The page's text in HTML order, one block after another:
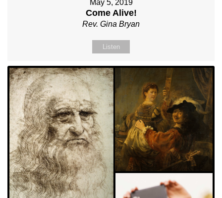
May 5, 2019
Come Alive!
Rev. Gina Bryan
Listen